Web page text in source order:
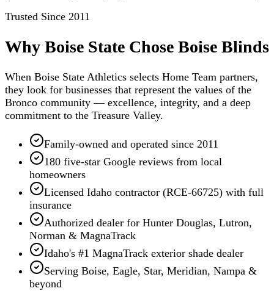
Trusted Since 2011
Why Boise State Chose Boise Blinds
When Boise State Athletics selects Home Team partners,
they look for businesses that represent the values of the
Bronco community — excellence, integrity, and a deep
commitment to the Treasure Valley.
Family-owned and operated since 2011
180 five-star Google reviews from local
homeowners
Licensed Idaho contractor (RCE-66725) with full
insurance
Authorized dealer for Hunter Douglas, Lutron,
Norman & MagnaTrack
Idaho's #1 MagnaTrack exterior shade dealer
Serving Boise, Eagle, Star, Meridian, Nampa &
beyond